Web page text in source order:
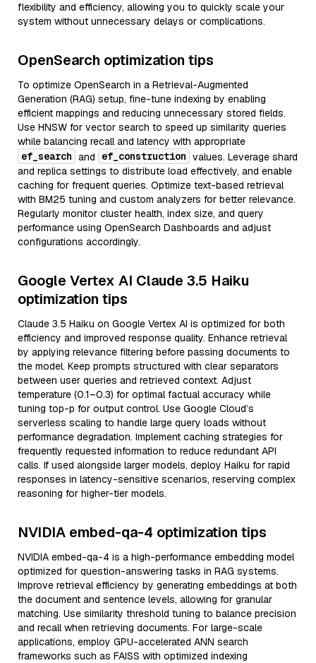
flexibility and efficiency, allowing you to quickly scale your
system without unnecessary delays or complications.
OpenSearch optimization tips
To optimize OpenSearch in a Retrieval-Augmented
Generation (RAG) setup, fine-tune indexing by enabling
efficient mappings and reducing unnecessary stored fields.
Use HNSW for vector search to speed up similarity queries
while balancing recall and latency with appropriate
ef_search and ef_construction values. Leverage shard
and replica settings to distribute load effectively, and enable
caching for frequent queries. Optimize text-based retrieval
with BM25 tuning and custom analyzers for better relevance.
Regularly monitor cluster health, index size, and query
performance using OpenSearch Dashboards and adjust
configurations accordingly.
Google Vertex AI Claude 3.5 Haiku
optimization tips
Claude 3.5 Haiku on Google Vertex AI is optimized for both
efficiency and improved response quality. Enhance retrieval
by applying relevance filtering before passing documents to
the model. Keep prompts structured with clear separators
between user queries and retrieved context. Adjust
temperature (0.1–0.3) for optimal factual accuracy while
tuning top-p for output control. Use Google Cloud’s
serverless scaling to handle large query loads without
performance degradation. Implement caching strategies for
frequently requested information to reduce redundant API
calls. If used alongside larger models, deploy Haiku for rapid
responses in latency-sensitive scenarios, reserving complex
reasoning for higher-tier models.
NVIDIA embed-qa-4 optimization tips
NVIDIA embed-qa-4 is a high-performance embedding model
optimized for question-answering tasks in RAG systems.
Improve retrieval efficiency by generating embeddings at both
the document and sentence levels, allowing for granular
matching. Use similarity threshold tuning to balance precision
and recall when retrieving documents. For large-scale
applications, employ GPU-accelerated ANN search
frameworks such as FAISS with optimized indexing